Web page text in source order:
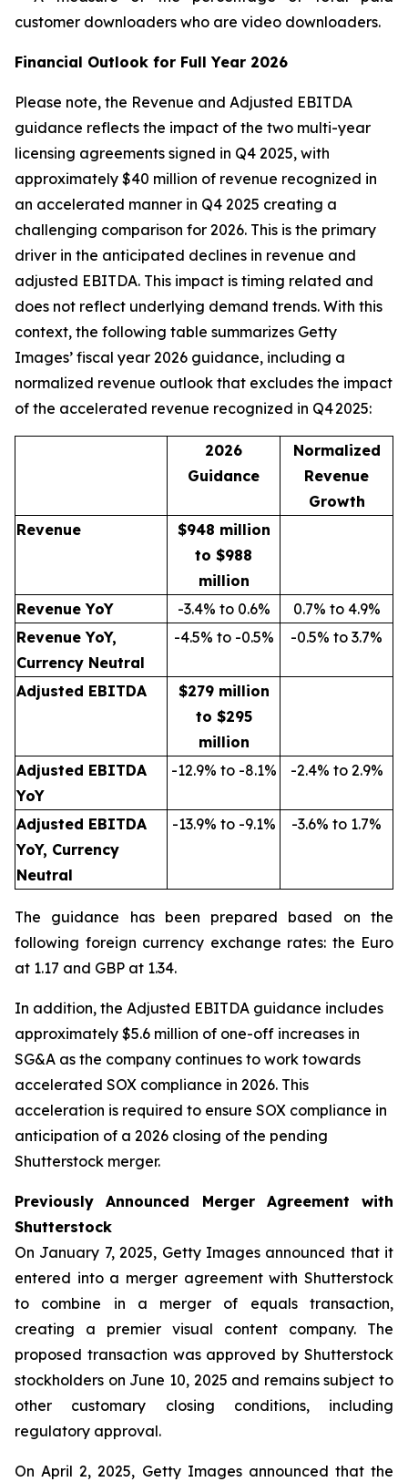
customer downloaders who are video downloaders.
Financial Outlook for Full Year 2026
Please note, the Revenue and Adjusted EBITDA
guidance reflects the impact of the two multi-year
licensing agreements signed in Q4 2025, with
approximately $40 million of revenue recognized in
an accelerated manner in Q4 2025 creating a
challenging comparison for 2026. This is the primary
driver in the anticipated declines in revenue and
adjusted EBITDA. This impact is timing related and
does not reflect underlying demand trends. With this
context, the following table summarizes Getty
Images’ fiscal year 2026 guidance, including a
normalized revenue outlook that excludes the impact
of the accelerated revenue recognized in Q4 2025:
2026
Guidance
Normalized
Revenue
Growth
Revenue
$948 million
to $988
million
Revenue YoY
-3.4% to 0.6%
0.7% to 4.9%
Revenue YoY,
Currency Neutral
-4.5% to -0.5% -0.5% to 3.7%
Adjusted EBITDA
$279 million
to $295
million
Adjusted EBITDA
YoY
-12.9% to -8.1% -2.4% to 2.9%
Adjusted EBITDA
YoY, Currency
Neutral
-13.9% to -9.1% -3.6% to 1.7%
The guidance has been prepared based on the
following foreign currency exchange rates: the Euro
at 1.17 and GBP at 1.34.
In addition, the Adjusted EBITDA guidance includes
approximately $5.6 million of one-off increases in
SG&A as the company continues to work towards
accelerated SOX compliance in 2026. This
acceleration is required to ensure SOX compliance in
anticipation of a 2026 closing of the pending
Shutterstock merger.
Previously Announced Merger Agreement with
Shutterstock
On January 7, 2025, Getty Images announced that it
entered into a merger agreement with Shutterstock
to combine in a merger of equals transaction,
creating a premier visual content company. The
proposed transaction was approved by Shutterstock
stockholders on June 10, 2025 and remains subject to
other customary closing conditions, including
regulatory approval.
On April 2, 2025, Getty Images announced that the